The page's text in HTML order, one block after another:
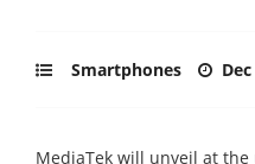
Smartphones
MediaTek will unveil at the